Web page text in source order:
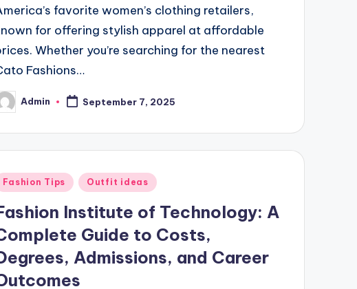
favorite women’s clothing retailers,
for offering stylish apparel at affordable
Whether you’re searching for the nearest
Fashions…
Admin September 7, 2025
Fashion Tips Outfit ideas
Institute of Technology: A
Guide to Costs,
Admissions, and Career